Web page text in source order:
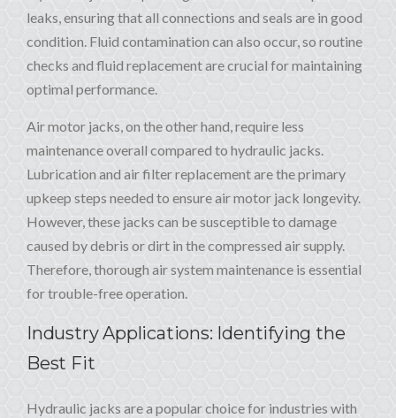
leaks, ensuring that all connections and seals are in good
condition. Fluid contamination can also occur, so routine
checks and fluid replacement are crucial for maintaining
optimal performance.
Air motor jacks, on the other hand, require less
maintenance overall compared to hydraulic jacks.
Lubrication and air filter replacement are the primary
upkeep steps needed to ensure air motor jack longevity.
However, these jacks can be susceptible to damage
caused by debris or dirt in the compressed air supply.
Therefore, thorough air system maintenance is essential
for trouble-free operation.
Industry Applications: Identifying the
Best Fit
Hydraulic jacks are a popular choice for industries with